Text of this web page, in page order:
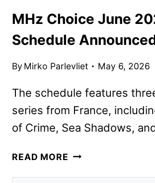
MHz Choice June
Schedule
By Mirko Parlevliet May 6, 2026
The schedule features
series from France,
of Crime, Sea Shadows,
READ MORE MHZ